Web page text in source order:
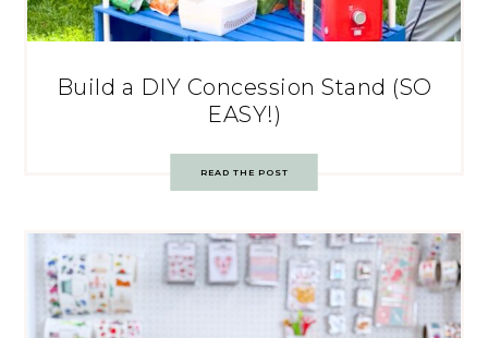
Build a DIY Concession Stand (SO
EASY!)
READ THE POST